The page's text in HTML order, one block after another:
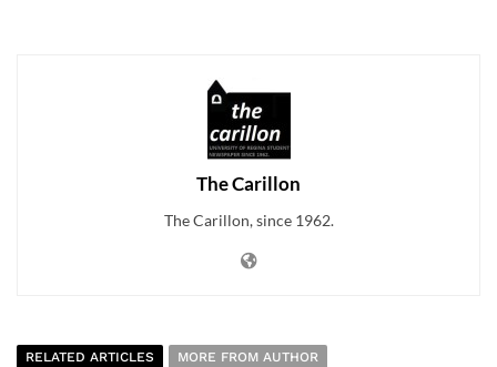
The Carillon
The Carillon, since 1962.
RELATED ARTICLES
MORE FROM AUTHOR